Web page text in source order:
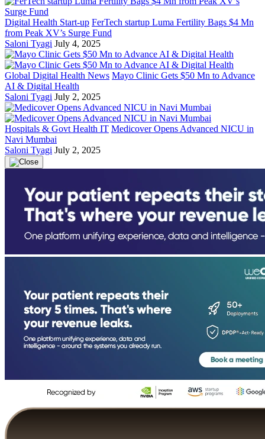
Digital Health Start-up FerTech startup Luma Fertility Bags $4 Mn
from Peak XV’s Surge Fund
Saloni Tyagi July 4, 2025
Global Digital Health News Mayo Clinic Gets $50 Mn to Advance
AI & Digital Health
Saloni Tyagi July 2, 2025
Hospitals & Govt Health IT Medicover Opens Advanced NICU in
Navi Mumbai
Saloni Tyagi July 2, 2025